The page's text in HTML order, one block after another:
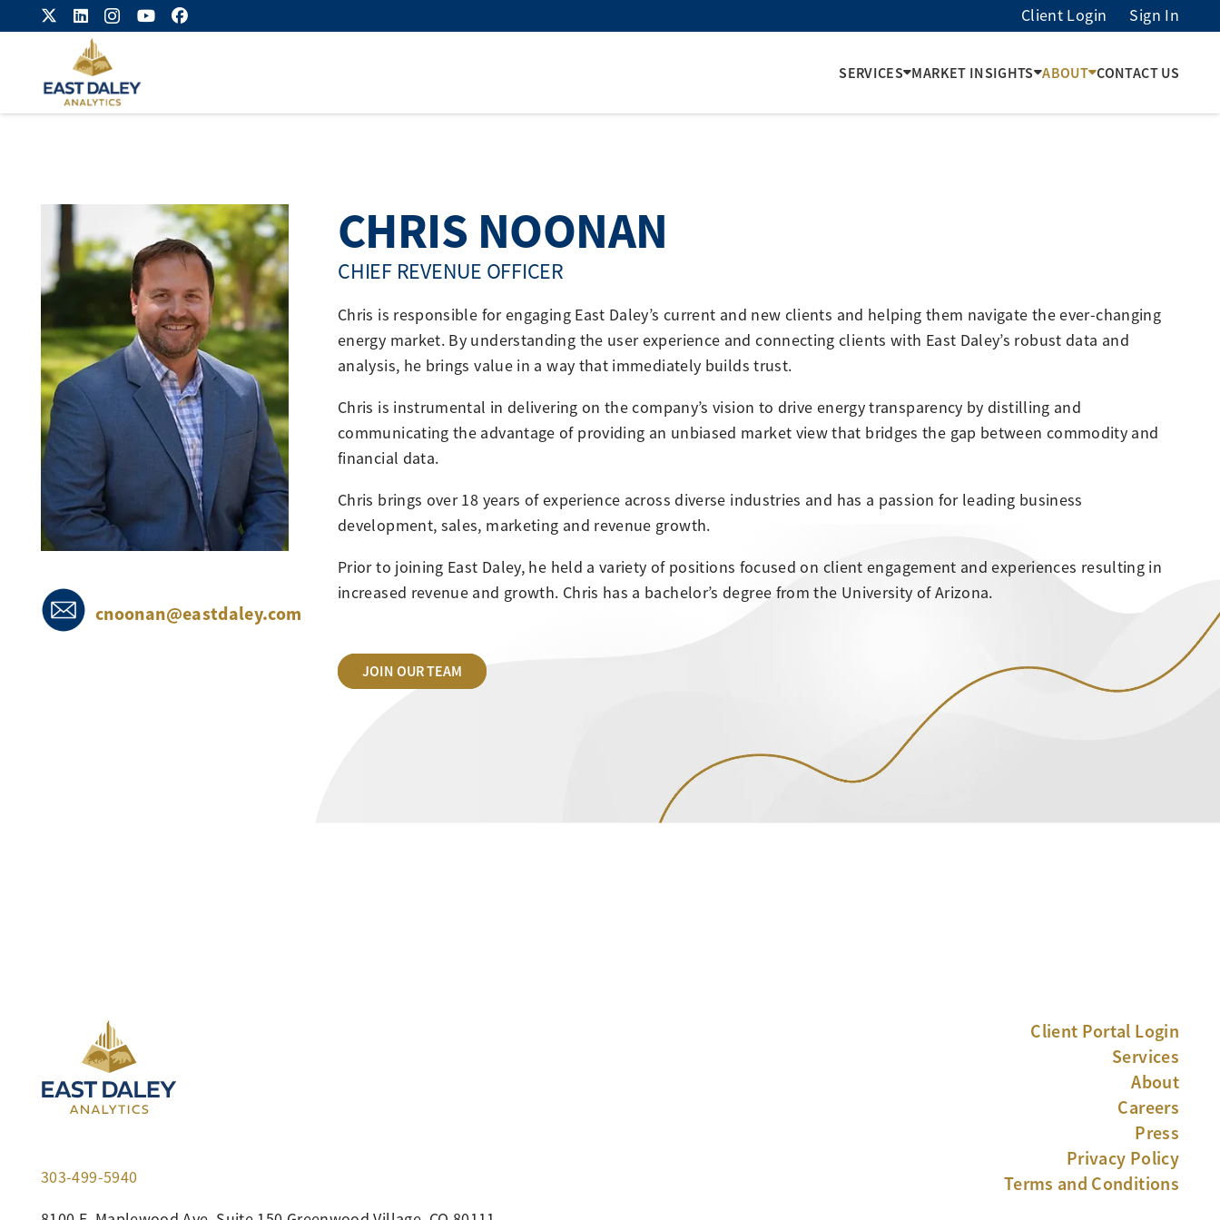
Client Login Sign In
SERVICES MARKET INSIGHTS ABOUT CONTACT US
cnoonan@eastdaley.com
CHRIS NOONAN
CHIEF REVENUE OFFICER
Chris is responsible for engaging East Daley’s current and new clients and helping them navigate the ever-changing
energy market. By understanding the user experience and connecting clients with East Daley’s robust data and
analysis, he brings value in a way that immediately builds trust.
Chris is instrumental in delivering on the company’s vision to drive energy transparency by distilling and
communicating the advantage of providing an unbiased market view that bridges the gap between commodity and
financial data.
Chris brings over 18 years of experience across diverse industries and has a passion for leading business
development, sales, marketing and revenue growth.
Prior to joining East Daley, he held a variety of positions focused on client engagement and experiences resulting in
increased revenue and growth. Chris has a bachelor’s degree from the University of Arizona.
JOIN OUR TEAM
303-499-5940
Client Portal Login
Services
About
Careers
Press
Privacy Policy
Terms and Conditions